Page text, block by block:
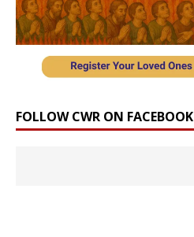
FOLLOW CWR ON FACEBOOK